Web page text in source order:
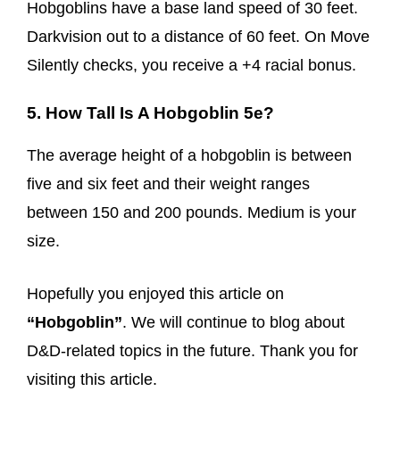
Hobgoblins have a base land speed of 30 feet.
Darkvision out to a distance of 60 feet. On Move
Silently checks, you receive a +4 racial bonus.
5. How Tall Is A Hobgoblin 5e?
The average height of a hobgoblin is between
five and six feet and their weight ranges
between 150 and 200 pounds. Medium is your
size.
Hopefully you enjoyed this article on
“Hobgoblin”. We will continue to blog about
D&D-related topics in the future. Thank you for
visiting this article.